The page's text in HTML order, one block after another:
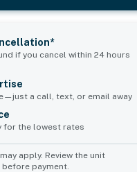
if you cancel within 24 hours
a call, text, or email away
for the lowest rates
apply. Review the unit
payment.